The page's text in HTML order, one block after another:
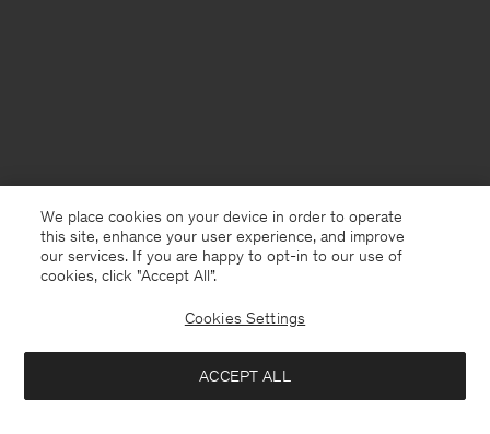
Sweden English
We place cookies on your device in order to operate
this site, enhance your user experience, and improve
our services. If you are happy to opt-in to our use of
cookies, click "Accept All”.
Cookies Settings
ACCEPT ALL